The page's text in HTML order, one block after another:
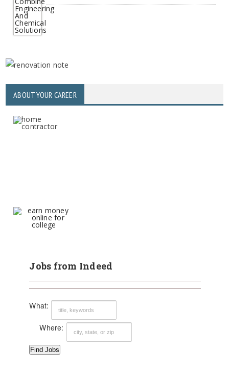
ABOUT YOUR CAREER
Jobs from Indeed
What:
Where: